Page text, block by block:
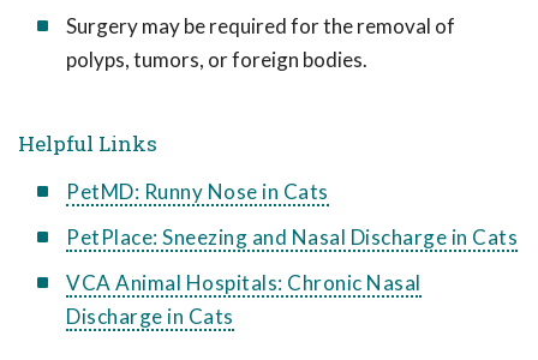
Surgery may be required for the removal of
polyps, tumors, or foreign bodies.
Helpful Links
PetMD: Runny Nose in Cats
PetPlace: Sneezing and Nasal Discharge in Cats
VCA Animal Hospitals: Chronic Nasal
Discharge in Cats